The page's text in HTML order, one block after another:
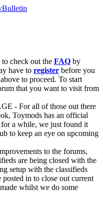
check out the FAQ by
have to register before you
to proceed. To start
that you want to visit from
- For all of those out there
Toymods has an official
for a while, we just found it
to keep an eye on upcoming
to the forums,
are being closed with the
setup with the classifieds
in to close out current
whilst we do some